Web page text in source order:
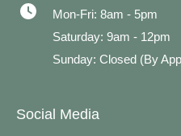
Mon-Fri: 8am - 5pm
Saturday: 9am - 12pm
Sunday: Closed (By
Social Media